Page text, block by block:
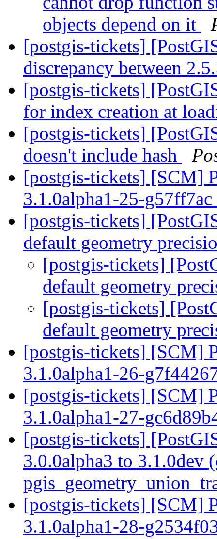
objects depend on it
[postgis-tickets]
discrepancy between
[postgis-tickets]
for index creation at
[postgis-tickets]
doesn't include hash
[postgis-tickets] [SCM]
3.1.0alpha1-25-g57ff7ac
[postgis-tickets]
default geometry
[postgis-tickets]
default geometry
[postgis-tickets]
default geometry
[postgis-tickets] [SCM]
3.1.0alpha1-26-
[postgis-tickets] [SCM]
3.1.0alpha1-27-
[postgis-tickets]
3.0.0alpha3 to 3.1.0dev
[postgis-tickets] [SCM]
3.1.0alpha1-28-